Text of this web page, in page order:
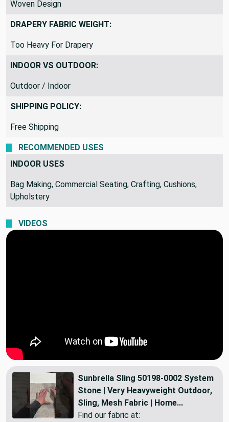
Woven Design
DRAPERY FABRIC WEIGHT:
Too Heavy For Drapery
INDOOR VS OUTDOOR:
Outdoor / Indoor
SHIPPING POLICY:
Free Shipping
RECOMMENDED USES
INDOOR USES
Bag Making, Commercial Seating, Crafting, Cushions,
Upholstery
VIDEOS
Sunbrella Sling 50198-0002 System
Stone | Very Heavyweight Outdoor,
Sling, Mesh Fabric | Home...
Find our fabric at: